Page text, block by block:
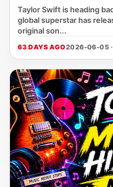
Taylor Swift is heading
global superstar has
original son...
63 DAYS AGO2026-06-05 ·